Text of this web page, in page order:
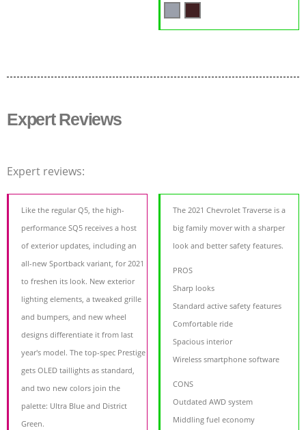
Expert Reviews
Expert reviews:
Like the regular Q5, the high-
performance SQ5 receives a host
of exterior updates, including an
all-new Sportback variant, for 2021
to freshen its look. New exterior
lighting elements, a tweaked grille
and bumpers, and new wheel
designs differentiate it from last
year's model. The top-spec Prestige
gets OLED taillights as standard,
and two new colors join the
palette: Ultra Blue and District
Green.
The 2021 Chevrolet Traverse is a
big family mover with a sharper
look and better safety features.
PROS
Sharp looks
Standard active safety features
Comfortable ride
Spacious interior
Wireless smartphone software
CONS
Outdated AWD system
Middling fuel economy